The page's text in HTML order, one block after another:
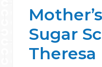
Sugar
Theresa